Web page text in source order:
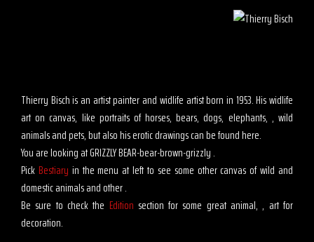
Thierry Bisch is an artist painter and widlife artist born in 1953. His widlife
art on canvas, like portraits of horses, bears, dogs, elephants, , wild
animals and pets, but also his erotic drawings can be found here.
You are looking at GRIZZLY BEAR-bear-brown-grizzly .
Pick Bestiary in the menu at left to see some other canvas of wild and
domestic animals and other .
Be sure to check the Edition section for some great animal, , art for
decoration.